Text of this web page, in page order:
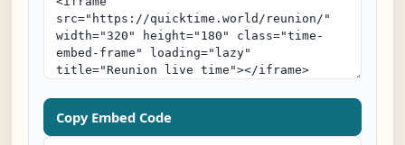
Copy Embed Code